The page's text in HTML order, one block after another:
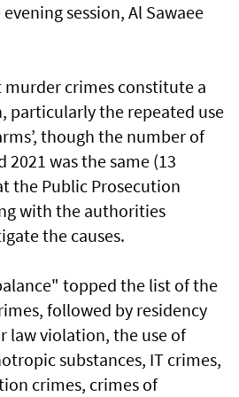
session, Al Sawaee
crimes constitute a
particularly the repeated use
though the number of
2021 was the same (13
the Public Prosecution
with the authorities
the causes.
topped the list of the
followed by residency
law violation, the use of
substances, IT crimes,
crimes, crimes of